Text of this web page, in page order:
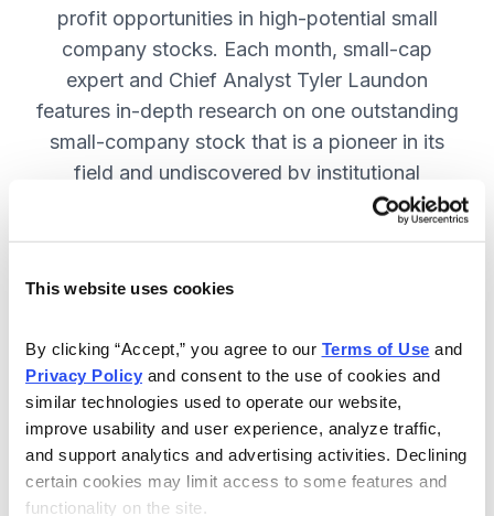
This website uses cookies
By clicking “Accept,” you agree to our Terms of Use
Privacy Policy and consent to the use of cookies and
similar technologies used to operate our website,
improve usability and user experience, analyze traffic,
and support analytics and advertising activities. Declining
certain cookies may limit access to some features and
functionality on the site.
profit opportunities in high-potential small
company stocks. Each month, small-cap
expert and Chief Analyst Tyler Laundon
features in-depth research on one outstanding
small-company stock that is a pioneer in its
field and undiscovered by institutional
analysts. SUBSCRIBE NOW.
Included in Your Subscription
Monthly issues and weekly updates
with market updates and economic
reports.
Strategic position advice: Not just
“buy” or “sell”, but direction on how
to navigate volatility.